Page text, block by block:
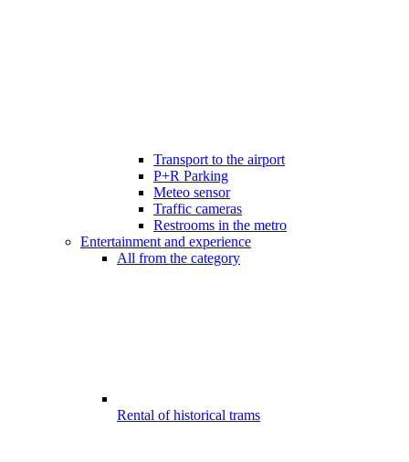
Transport to the airport
P+R Parking
Meteo sensor
Traffic cameras
Restrooms in the metro
Entertainment and experience
All from the category
Rental of historical trams